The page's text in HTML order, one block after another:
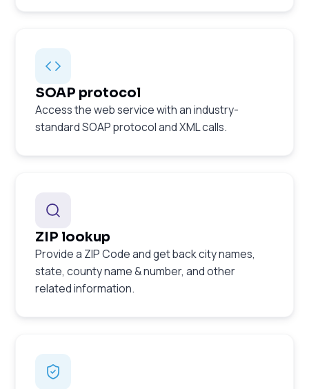
SOAP protocol
Access the web service with an industry-
standard SOAP protocol and XML calls.
ZIP lookup
Provide a ZIP Code and get back city names,
state, county name & number, and other
related information.